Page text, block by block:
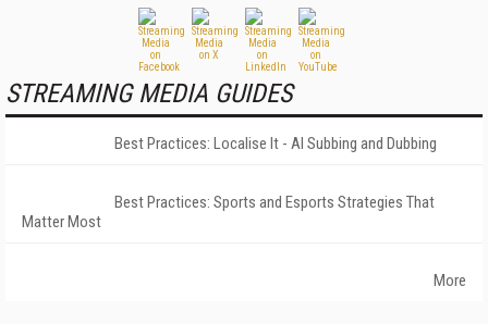
STREAMING MEDIA GUIDES
Best Practices: Localise It - AI Subbing and Dubbing
Best Practices: Sports and Esports Strategies That
Matter Most
More